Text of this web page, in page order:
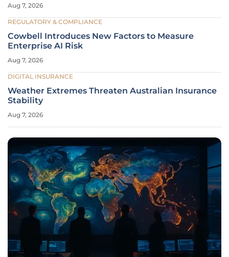
Aug 7, 2026
REGULATORY & COMPLIANCE
Cowbell Introduces New Factors to Measure
Enterprise AI Risk
Aug 7, 2026
DIGITAL INSURANCE
Weather Extremes Threaten Australian Insurance
Stability
Aug 7, 2026